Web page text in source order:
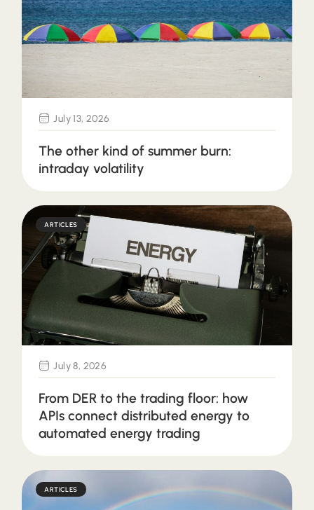
July 13, 2026
The other kind of summer burn:
intraday volatility
ARTICLES
July 8, 2026
From DER to the trading floor: how
APIs connect distributed energy to
automated energy trading
ARTICLES